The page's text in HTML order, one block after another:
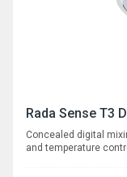
Rada Sense T3
Concealed digital
and temperature